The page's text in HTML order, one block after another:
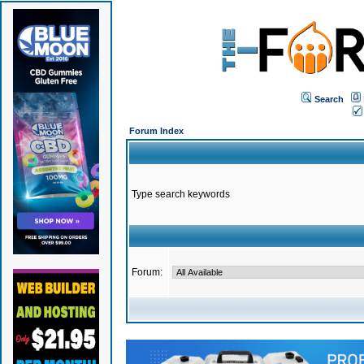
Search
Forum Index
Type search keywords
Forum: